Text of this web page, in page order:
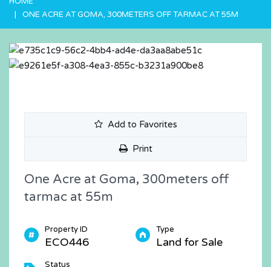
ONE ACRE AT GOMA, 300METERS OFF TARMAC AT 55M
Add to Favorites
Print
One Acre at Goma, 300meters off
tarmac at 55m
Property ID
ECO446
Type
Land for Sale
Status